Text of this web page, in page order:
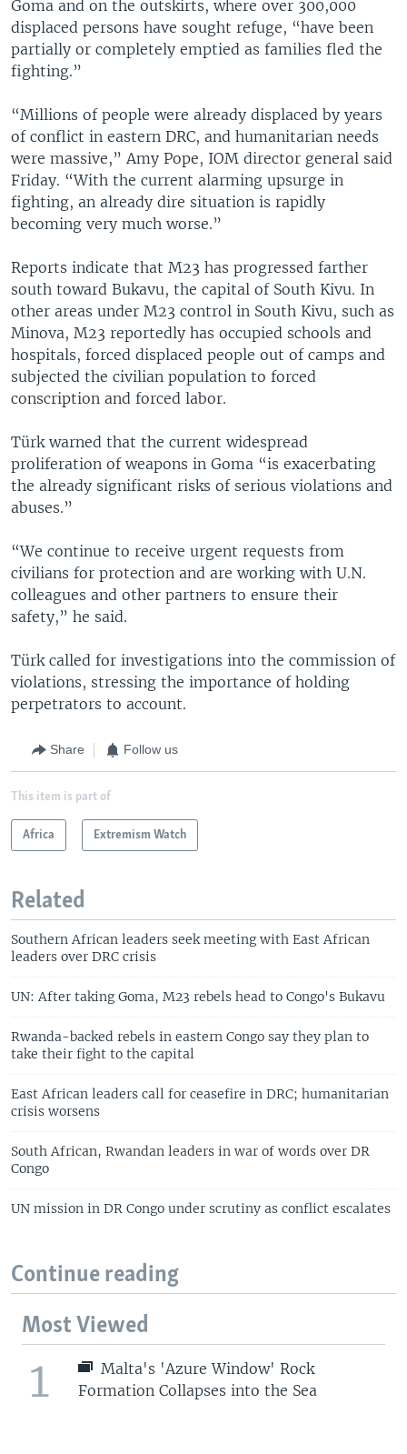
Goma and on the outskirts, where over 300,000
displaced persons have sought refuge, “have been
partially or completely emptied as families fled the
fighting.”
“Millions of people were already displaced by years
of conflict in eastern DRC, and humanitarian needs
were massive,” Amy Pope, IOM director general said
Friday. “With the current alarming upsurge in
fighting, an already dire situation is rapidly
becoming very much worse.”
Reports indicate that M23 has progressed farther
south toward Bukavu, the capital of South Kivu. In
other areas under M23 control in South Kivu, such as
Minova, M23 reportedly has occupied schools and
hospitals, forced displaced people out of camps and
subjected the civilian population to forced
conscription and forced labor.
Türk warned that the current widespread
proliferation of weapons in Goma “is exacerbating
the already significant risks of serious violations and
abuses.”
“We continue to receive urgent requests from
civilians for protection and are working with U.N.
colleagues and other partners to ensure their
safety,” he said.
Türk called for investigations into the commission of
violations, stressing the importance of holding
perpetrators to account.
Share Follow us
This item is part of
Africa Extremism Watch
Related
Southern African leaders seek meeting with East African
leaders over DRC crisis
UN: After taking Goma, M23 rebels head to Congo's Bukavu
Rwanda-backed rebels in eastern Congo say they plan to
take their fight to the capital
East African leaders call for ceasefire in DRC; humanitarian
crisis worsens
South African, Rwandan leaders in war of words over DR
Congo
UN mission in DR Congo under scrutiny as conflict escalates
Continue reading
Most Viewed
1
Malta's 'Azure Window' Rock
Formation Collapses into the Sea